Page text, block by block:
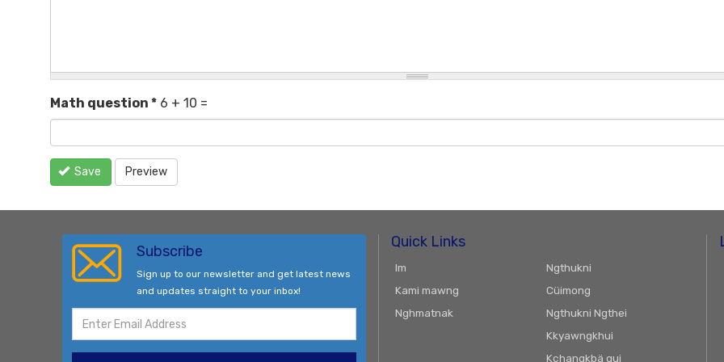
Math question * 6 + 10 =
Save Preview
Subscribe
Sign up to our newsletter and get latest news
and updates straight to your inbox!
Quick Links
Im
Kami mawng
Nghmatnak
Ngthukni
Cüimong
Ngthukni Ngthei
Kkyawngkhui
Kchangkbä gui